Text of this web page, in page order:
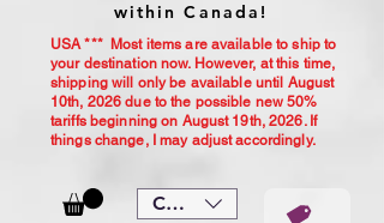
within Canada!
CAD (C$)
USA *** Most items are available to ship to
your destination now. However, at this time,
shipping will only be available until August
10th, 2026 due to the possible new 50%
tariffs beginning on August 19th, 2026. If
things change, I may adjust accordingly.